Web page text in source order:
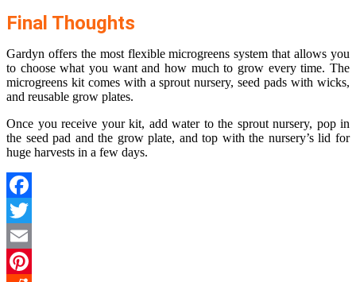
Final Thoughts
Gardyn offers the most flexible microgreens system that allows you
to choose what you want and how much to grow every time. The
microgreens kit comes with a sprout nursery, seed pads with wicks,
and reusable grow plates.
Once you receive your kit, add water to the sprout nursery, pop in
the seed pad and the grow plate, and top with the nursery’s lid for
huge harvests in a few days.
Facebook
Twitter
Email